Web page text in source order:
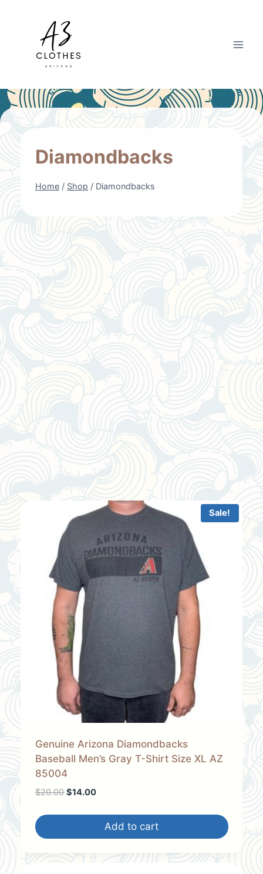
Diamondbacks
Home / Shop / Diamondbacks
Sale!
Genuine Arizona Diamondbacks
Baseball Men’s Gray T-Shirt Size XL AZ
85004
$20.00 Original
$14.00Current
$14.00.
Add to cart